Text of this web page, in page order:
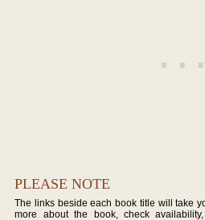
PLEASE NOTE
The links beside each book title will take
more about the book, check